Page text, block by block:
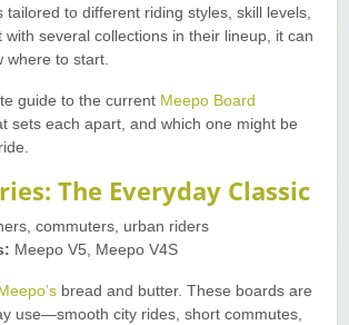
tailored to different riding styles, skill levels,
with several collections in their lineup, it can
where to start.
guide to the current Meepo Board
sets each apart, and which one might be
The Everyday Classic
commuters, urban riders
Meepo V5, Meepo V4S
Meepo’s bread and butter. These boards are
use—smooth city rides, short commutes,